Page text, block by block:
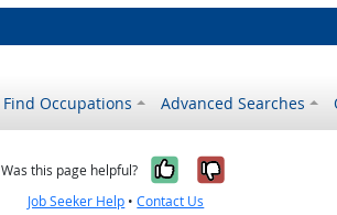
Find Occupations Advanced Searches
Was this page helpful? Yes, it was
No, it
Job Seeker Help •Contact Us